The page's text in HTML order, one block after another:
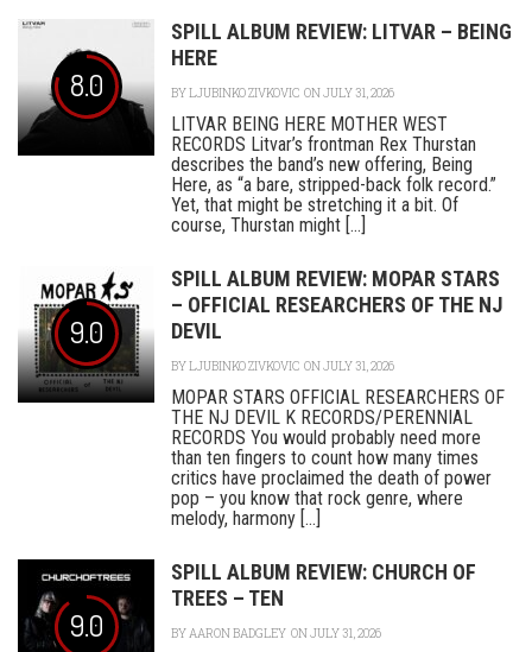
8.0
SPILL ALBUM REVIEW: LITVAR – BEING
HERE
BYLJUBINKO ZIVKOVIC ON JULY 31, 2026
LITVAR BEING HERE MOTHER WEST
RECORDS Litvar’s frontman Rex Thurstan
describes the band’s new offering, Being
Here, as “a bare, stripped-back folk record.”
Yet, that might be stretching it a bit. Of
course, Thurstan might [...]
9.0
SPILL ALBUM REVIEW: MOPAR STARS
– OFFICIAL RESEARCHERS OF THE NJ
DEVIL
BYLJUBINKO ZIVKOVIC ON JULY 31, 2026
MOPAR STARS OFFICIAL RESEARCHERS OF
THE NJ DEVIL K RECORDS/PERENNIAL
RECORDS You would probably need more
than ten fingers to count how many times
critics have proclaimed the death of power
pop – you know that rock genre, where
melody, harmony [...]
9.0
SPILL ALBUM REVIEW: CHURCH OF
TREES – TEN
BYAARON BADGLEY ON JULY 31, 2026